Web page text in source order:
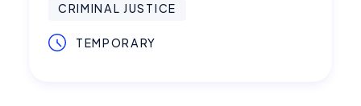
CRIMINAL JUSTICE
TEMPORARY